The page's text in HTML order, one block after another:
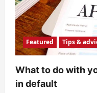
Featured Tips &
What to do with
in default